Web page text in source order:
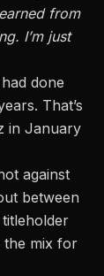
from
I’m just
done
That’s
in January
against
between
the mix for